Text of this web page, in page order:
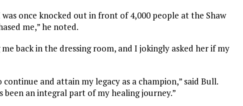
once knocked out in front of 4,000 people at the Shaw
me,” he noted.
back in the dressing room, and I jokingly asked her if my
and attain my legacy as a champion,” said Bull.
been an integral part of my healing journey.”